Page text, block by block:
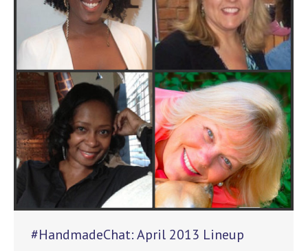
#HandmadeChat: April 2013 Lineup